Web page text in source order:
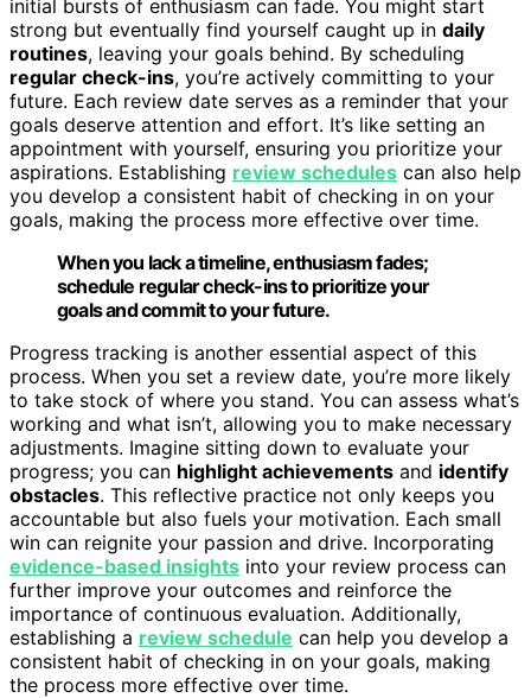
initial bursts of enthusiasm can fade. You might start
strong but eventually find yourself caught up in daily
routines, leaving your goals behind. By scheduling
regular check-ins, you’re actively committing to your
future. Each review date serves as a reminder that your
goals deserve attention and effort. It’s like setting an
appointment with yourself, ensuring you prioritize your
aspirations. Establishing review schedules can also help
you develop a consistent habit of checking in on your
goals, making the process more effective over time.
When you lack a timeline, enthusiasm fades;
schedule regular check-ins to prioritize your
goals and commit to your future.
Progress tracking is another essential aspect of this
process. When you set a review date, you’re more likely
to take stock of where you stand. You can assess what’s
working and what isn’t, allowing you to make necessary
adjustments. Imagine sitting down to evaluate your
progress; you can highlight achievements and identify
obstacles. This reflective practice not only keeps you
accountable but also fuels your motivation. Each small
win can reignite your passion and drive. Incorporating
evidence-based insights into your review process can
further improve your outcomes and reinforce the
importance of continuous evaluation. Additionally,
establishing a review schedule can help you develop a
consistent habit of checking in on your goals, making
the process more effective over time.